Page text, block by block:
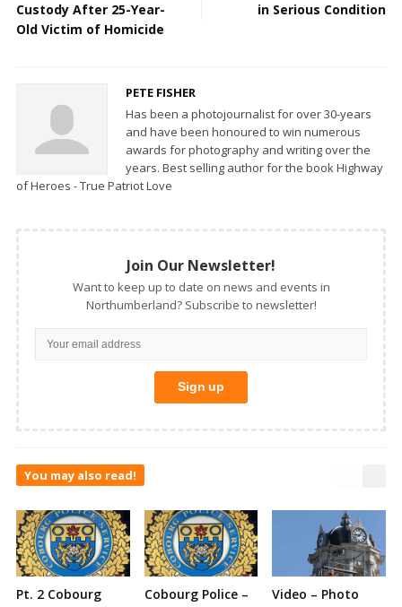
Custody After 25-Year-
Old Victim of Homicide
in Serious Condition
PETE FISHER
Has been a photojournalist for over 30-years
and have been honoured to win numerous
awards for photography and writing over the
years. Best selling author for the book Highway
of Heroes - True Patriot Love
Join Our Newsletter!
Want to keep up to date on news and events in
Northumberland? Subscribe to newsletter!
You may also read!
Pt. 2 Cobourg
Cobourg Police –
Video – Photo